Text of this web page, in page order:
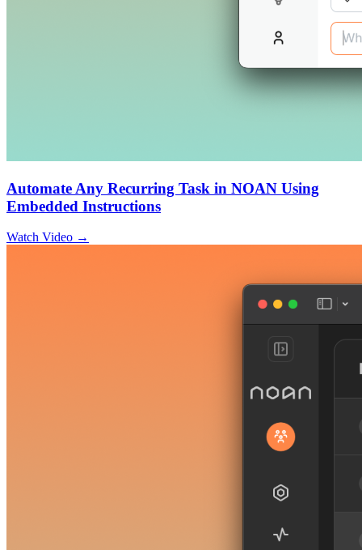
Automate Any Recurring Task in NOAN Using
Embedded Instructions
Watch Video →